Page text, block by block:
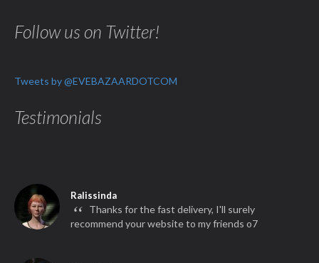
Follow us on Twitter!
Tweets by @EVEBAZAARDOTCOM
Testimonials
Ralissinda
“ Thanks for the fast delivery, I'll surely
recommend your website to my friends o7